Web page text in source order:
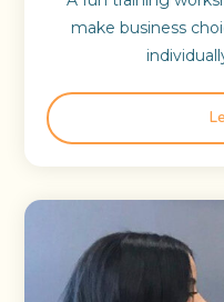
make business